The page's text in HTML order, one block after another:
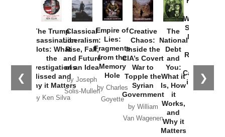
❮ ❯
The Trump
Assassination
Plots: What
the
Investigations
Missed and
Why it Matters
by Ken Silva
Classical
Liberalism:
Rise, Fall,
and Future
of an Idea
by Joseph
Solis-Mullen
Empire of
Lies:
Fragments
from the
Memory
Hole
by Charles
Goyette
Creative
Chaos:
Inside the
CIA’s Covert
War to
Topple the
Syrian
Government
by William
Van Wagenen
The
National
Debt
and
You:
What it
Is, How
it
Works,
and
Why it
Matters
Washington
Started the
New Cold
Russia and
the
Catastrophe
in Ukraine